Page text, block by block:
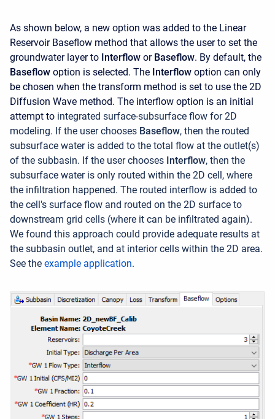
As shown below, a new option was added to the Linear
Reservoir Baseflow method that allows the user to set the
groundwater layer to Interflow or Baseflow. By default, the
Baseflow option is selected. The Interflow option can only
be chosen when the transform method is set to use the 2D
Diffusion Wave method. The interflow option is an initial
attempt to integrated surface-subsurface flow for 2D
modeling. If the user chooses Baseflow, then the routed
subsurface water is added to the total flow at the outlet(s)
of the subbasin. If the user chooses Interflow, then the
subsurface water is only routed within the 2D cell, where
the infiltration happened. The routed interflow is added to
the cell's surface flow and routed on the 2D surface to
downstream grid cells (where it can be infiltrated again).
We found this approach could provide adequate results at
the subbasin outlet, and at interior cells within the 2D area.
See the example application.